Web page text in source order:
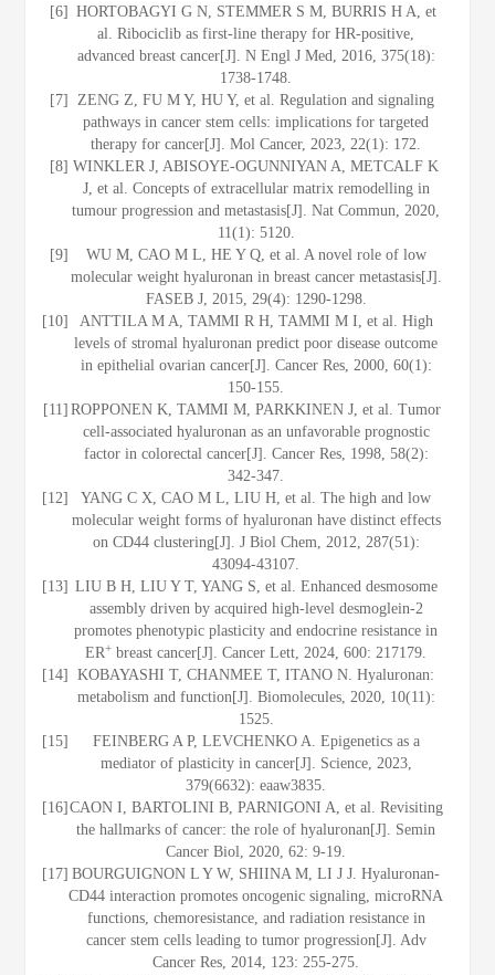
[6] HORTOBAGYI G N, STEMMER S M, BURRIS H A, et
al. Ribociclib as first-line therapy for HR-positive,
advanced breast cancer[J]. N Engl J Med, 2016, 375(18):
1738-1748.
[7]
ZENG Z, FU M Y, HU Y, et al. Regulation and signaling
pathways in cancer stem cells: implications for targeted
therapy for cancer[J]. Mol Cancer, 2023, 22(1): 172.
[8] WINKLER J, ABISOYE-OGUNNIYAN A, METCALF K
J, et al. Concepts of extracellular matrix remodelling in
tumour progression and metastasis[J]. Nat Commun, 2020,
11(1): 5120.
[9]
WU M, CAO M L, HE Y Q, et al. A novel role of low
molecular weight hyaluronan in breast cancer metastasis[J].
FASEB J, 2015, 29(4): 1290-1298.
[10]
ANTTILA M A, TAMMI R H, TAMMI M I, et al. High
levels of stromal hyaluronan predict poor disease outcome
in epithelial ovarian cancer[J]. Cancer Res, 2000, 60(1):
150-155.
[11] ROPPONEN K, TAMMI M, PARKKINEN J, et al. Tumor
cell-associated hyaluronan as an unfavorable prognostic
factor in colorectal cancer[J]. Cancer Res, 1998, 58(2):
342-347.
[12]
YANG C X, CAO M L, LIU H, et al. The high and low
molecular weight forms of hyaluronan have distinct effects
on CD44 clustering[J]. J Biol Chem, 2012, 287(51):
43094-43107.
[13] LIU B H, LIU Y T, YANG S, et al. Enhanced desmosome
assembly driven by acquired high-level desmoglein-2
promotes phenotypic plasticity and endocrine resistance in
ER+ breast cancer[J]. Cancer Lett, 2024, 600: 217179.
[14]
KOBAYASHI T, CHANMEE T, ITANO N. Hyaluronan:
metabolism and function[J]. Biomolecules, 2020, 10(11):
1525.
[15]
FEINBERG A P, LEVCHENKO A. Epigenetics as a
mediator of plasticity in cancer[J]. Science, 2023,
379(6632): eaaw3835.
[16] CAON I, BARTOLINI B, PARNIGONI A, et al. Revisiting
the hallmarks of cancer: the role of hyaluronan[J]. Semin
Cancer Biol, 2020, 62: 9-19.
[17] BOURGUIGNON L Y W, SHIINA M, LI J J. Hyaluronan-
CD44 interaction promotes oncogenic signaling, microRNA
functions, chemoresistance, and radiation resistance in
cancer stem cells leading to tumor progression[J]. Adv
Cancer Res, 2014, 123: 255-275.